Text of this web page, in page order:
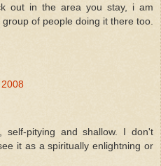
out in the area you stay, i am
of people doing it there too.
self-pitying and shallow. I don't
it as a spiritually enlightning or